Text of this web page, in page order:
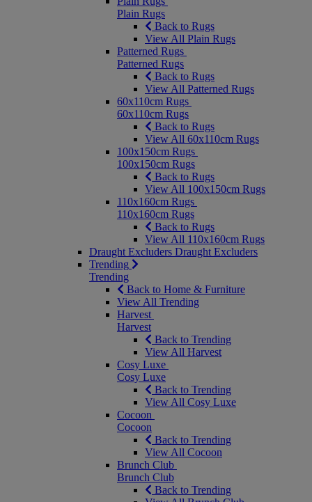
Plain Rugs
Back to Rugs
View All Plain Rugs
Patterned Rugs
Patterned Rugs
Back to Rugs
View All Patterned Rugs
60x110cm Rugs
60x110cm Rugs
Back to Rugs
View All 60x110cm Rugs
100x150cm Rugs
100x150cm Rugs
Back to Rugs
View All 100x150cm Rugs
110x160cm Rugs
110x160cm Rugs
Back to Rugs
View All 110x160cm Rugs
Draught Excluders Draught Excluders
Trending
Trending
Back to Home & Furniture
View All Trending
Harvest
Harvest
Back to Trending
View All Harvest
Cosy Luxe
Cosy Luxe
Back to Trending
View All Cosy Luxe
Cocoon
Cocoon
Back to Trending
View All Cocoon
Brunch Club
Brunch Club
Back to Trending